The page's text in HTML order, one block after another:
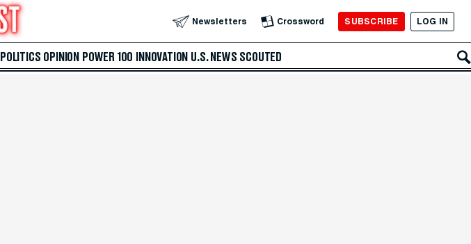
Newsletters Crossword SUBSCRIBE LOG IN
POLITICS OPINION POWER 100 INNOVATION U.S. NEWS SCOUTED